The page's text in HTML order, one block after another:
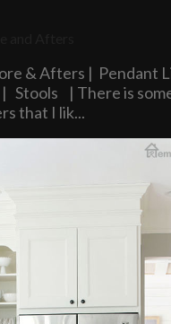
& Afters | Pendant
Stools | There is
that I lik...